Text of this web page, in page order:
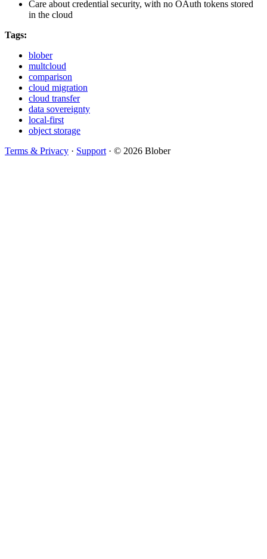
Care about credential security, with no OAuth tokens stored
in the cloud
Tags:
blober
multcloud
comparison
cloud migration
cloud transfer
data sovereignty
local-first
object storage
Terms & Privacy · Support · © 2026 Blober